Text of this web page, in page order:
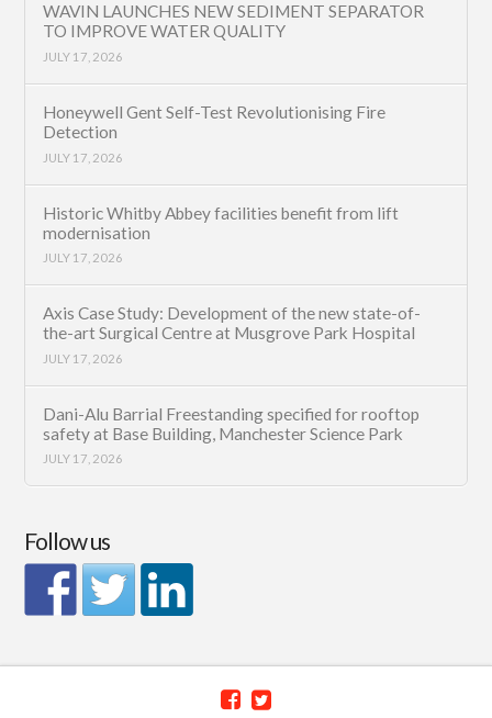
WAVIN LAUNCHES NEW SEDIMENT SEPARATOR
TO IMPROVE WATER QUALITY
JULY 17, 2026
Honeywell Gent Self-Test Revolutionising Fire
Detection
JULY 17, 2026
Historic Whitby Abbey facilities benefit from lift
modernisation
JULY 17, 2026
Axis Case Study: Development of the new state-of-
the-art Surgical Centre at Musgrove Park Hospital
JULY 17, 2026
Dani-Alu Barrial Freestanding specified for rooftop
safety at Base Building, Manchester Science Park
JULY 17, 2026
Follow us